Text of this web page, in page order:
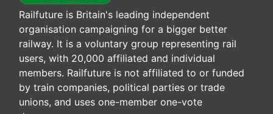
Railfuture is Britain's leading independent
organisation campaigning for a bigger better
railway. It is a voluntary group representing rail
users, with 20,000 affiliated and individual
members. Railfuture is not affiliated to or funded
by train companies, political parties or trade
unions, and uses one-member one-vote